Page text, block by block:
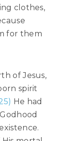
clothes,
for them
of Jesus,
spirit
He had